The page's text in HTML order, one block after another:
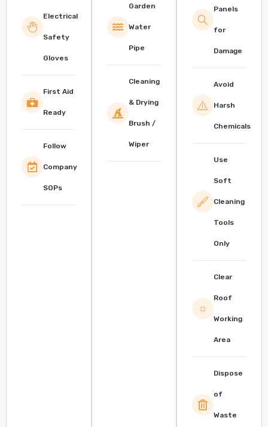
Electrical
Safety
Gloves
First Aid
Ready
Follow
Company
SOPs
Garden
Water
Pipe
Cleaning
& Drying
Brush /
Wiper
Panels
for
Damage
Avoid
Harsh
Chemicals
Use
Soft
Cleaning
Tools
Only
Clear
Roof
Working
Area
Dispose
of
Waste